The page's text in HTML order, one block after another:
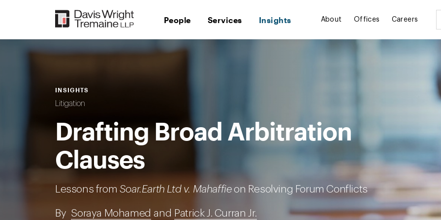
People Services Insights About Offices Careers
INSIGHTS
Litigation
Drafting Broad Arbitration
Clauses
Lessons from Soar.Earth Ltd v. Mahaffieon Resolving Forum Conflicts
By Soraya Mohamed and Patrick J. Curran Jr.